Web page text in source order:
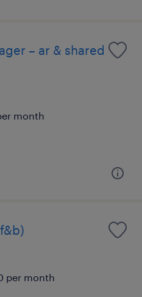
– ar & shared
month
per month